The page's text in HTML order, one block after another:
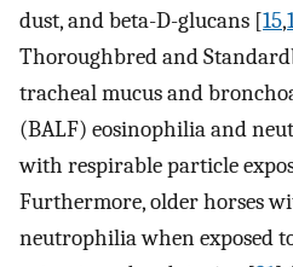
dust, and beta-D-glucans [15,
Thoroughbred and
tracheal mucus and
(BALF) eosinophilia and
with respirable particle
Furthermore, older horses
neutrophilia when exposed